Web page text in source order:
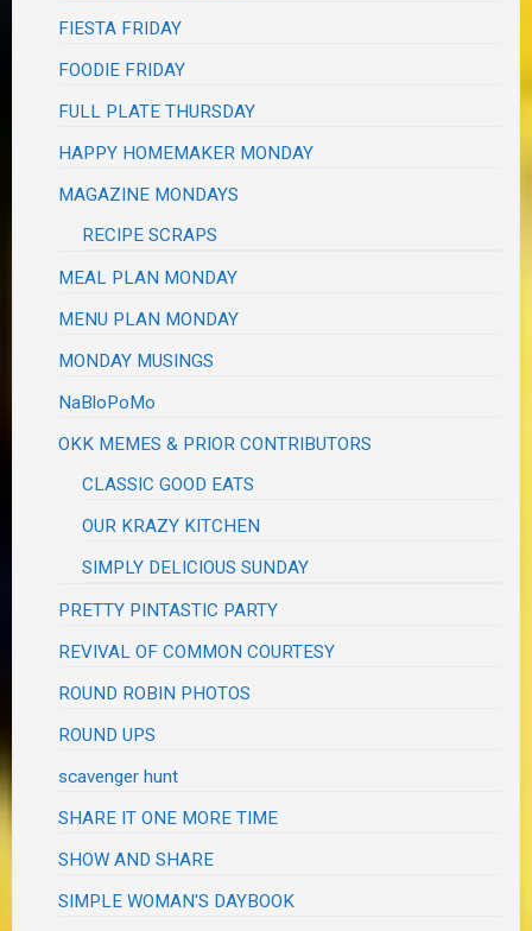
FIESTA FRIDAY
FOODIE FRIDAY
FULL PLATE THURSDAY
HAPPY HOMEMAKER MONDAY
MAGAZINE MONDAYS
RECIPE SCRAPS
MEAL PLAN MONDAY
MENU PLAN MONDAY
MONDAY MUSINGS
NaBloPoMo
OKK MEMES & PRIOR CONTRIBUTORS
CLASSIC GOOD EATS
OUR KRAZY KITCHEN
SIMPLY DELICIOUS SUNDAY
PRETTY PINTASTIC PARTY
REVIVAL OF COMMON COURTESY
ROUND ROBIN PHOTOS
ROUND UPS
scavenger hunt
SHARE IT ONE MORE TIME
SHOW AND SHARE
SIMPLE WOMAN'S DAYBOOK